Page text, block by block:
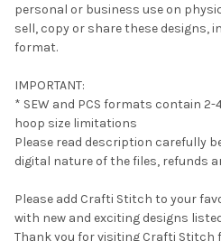
personal or business use on
sell, copy or share these designs,
format.
IMPORTANT:
* SEW and PCS formats contain 2-
hoop size limitations
Please read description carefully
digital nature of the files, refunds
Please add Crafti Stitch to your
with new and exciting designs
Thank you for visiting Crafti Stitch